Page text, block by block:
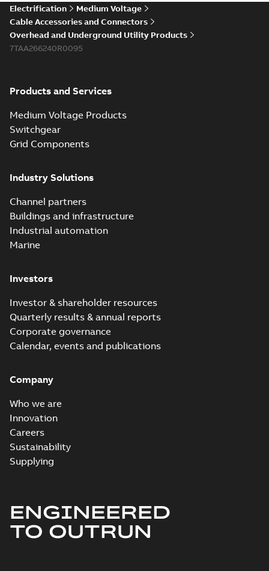
Electrification
Medium Voltage
Cable Accessories and Connectors
Overhead and Underground Utility Products
7TAA266240R0095
Products and Services
Medium Voltage Products
Switchgear
Grid Components
Industry Solutions
Channel partners
Buildings and infrastructure
Industrial automation
Marine
Investors
Investor & shareholder resources
Quarterly results & annual reports
Corporate governance
Calendar, events and publications
Company
Who we are
Innovation
Careers
Sustainability
Supplying
ENGINEERED
TO OUTRUN